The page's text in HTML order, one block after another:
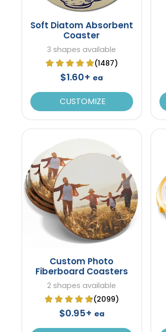
Soft Diatom Absorbent
Coaster
3 shapes available
(1487)
$1.60+ ea
CUSTOMIZE
Custom Photo
Fiberboard Coasters
2 shapes available
(2099)
$0.95+ ea